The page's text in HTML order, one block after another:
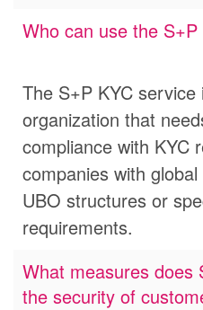
Who can use the
The S+P KYC
organization that
compliance with KYC
companies with
UBO structures or
requirements.
What measures does
the security of